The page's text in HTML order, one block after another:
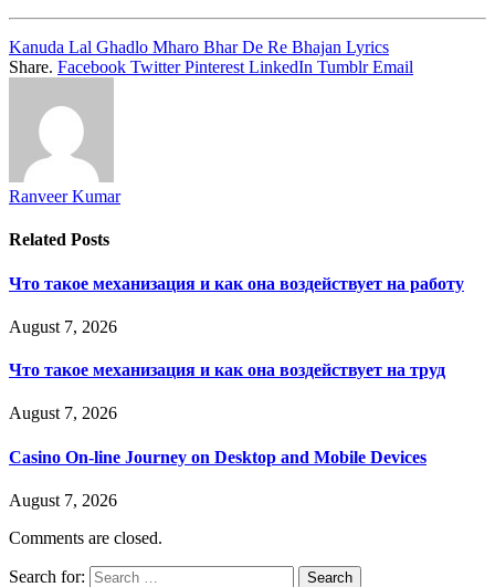
Kanuda Lal Ghadlo Mharo Bhar De Re Bhajan Lyrics
Share. Facebook Twitter Pinterest LinkedIn Tumblr Email
Ranveer Kumar
Related Posts
Что такое механизация и как она воздействует на работу
August 7, 2026
Что такое механизация и как она воздействует на труд
August 7, 2026
Casino On-line Journey on Desktop and Mobile Devices
August 7, 2026
Comments are closed.
Search for: